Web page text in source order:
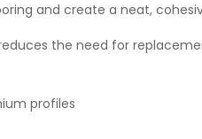
and create a neat,
the need for
profiles